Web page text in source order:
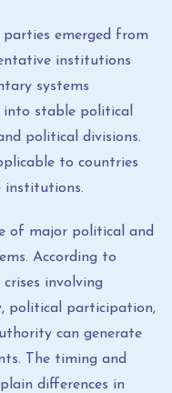
emerged from
institutions
systems
into stable political
political divisions.
to countries
institutions.
of major political and
According to
involving
political participation,
can generate
The timing and
differences in